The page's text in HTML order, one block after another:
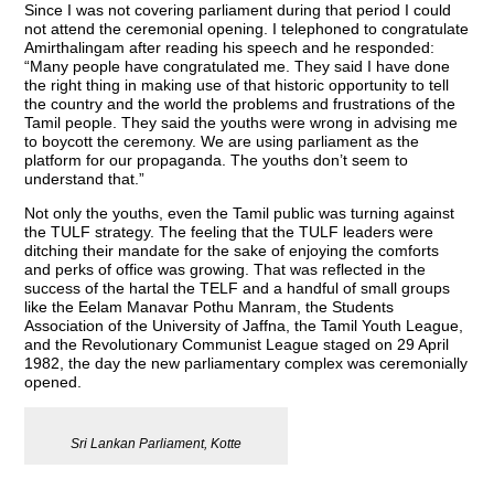
Since I was not covering parliament during that period I could
not attend the ceremonial opening. I telephoned to congratulate
Amirthalingam after reading his speech and he responded:
“Many people have congratulated me. They said I have done
the right thing in making use of that historic opportunity to tell
the country and the world the problems and frustrations of the
Tamil people. They said the youths were wrong in advising me
to boycott the ceremony. We are using parliament as the
platform for our propaganda. The youths don’t seem to
understand that.”
Not only the youths, even the Tamil public was turning against
the TULF strategy. The feeling that the TULF leaders were
ditching their mandate for the sake of enjoying the comforts
and perks of office was growing. That was reflected in the
success of the hartal the TELF and a handful of small groups
like the Eelam Manavar Pothu Manram, the Students
Association of the University of Jaffna, the Tamil Youth League,
and the Revolutionary Communist League staged on 29 April
1982, the day the new parliamentary complex was ceremonially
opened.
Sri Lankan Parliament, Kotte